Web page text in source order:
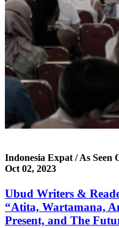
Indonesia Expat / As Seen
Oct 02, 2023
Ubud Writers &
“Atita, Wartamana,
Present, and The